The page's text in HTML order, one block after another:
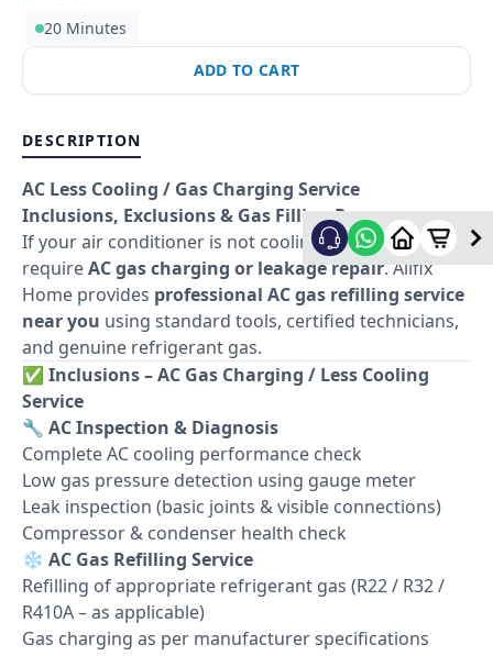
20 Minutes
ADD TO CART
DESCRIPTION
AC Less Cooling / Gas Charging Service
Inclusions, Exclusions & Gas Filling Process
If your air conditioner is not cooling properly, it may
requireAC gas charging or leakage repair. Allfix
Home provides professional AC gas refilling service
near you using standard tools, certified technicians,
and genuine refrigerant gas.
✅ Inclusions – AC Gas Charging / Less Cooling
Service
🔧 AC Inspection & Diagnosis
Complete AC cooling performance check
Low gas pressure detection using gauge meter
Leak inspection (basic joints & visible connections)
Compressor & condenser health check
❄️ AC Gas Refilling Service
Refilling of appropriate refrigerant gas (R22 / R32 /
R410A – as applicable)
Gas charging as per manufacturer specifications